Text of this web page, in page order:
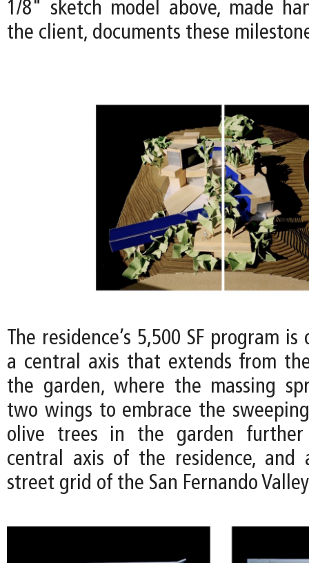
1/8" sketch model above, made
the client, documents these
The residence’s 5,500 SF program
a central axis that extends from
the garden, where the massing
two wings to embrace the
olive trees in the garden further
central axis of the residence, and
street grid of the San Fernando